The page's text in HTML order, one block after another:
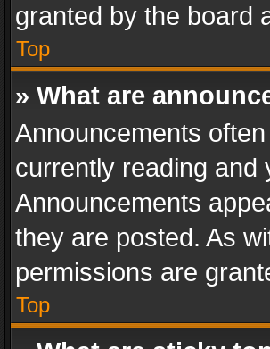
granted by the board
Top
» What are
Announcements
currently reading and
Announcements
they are posted. As
permissions are
Top